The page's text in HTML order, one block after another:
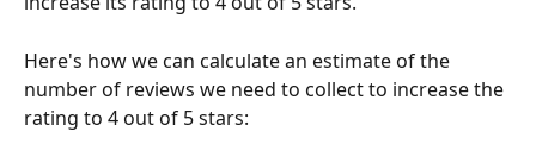
Here's how we can calculate an estimate of the
number of reviews we need to collect to increase the
rating to 4 out of 5 stars: